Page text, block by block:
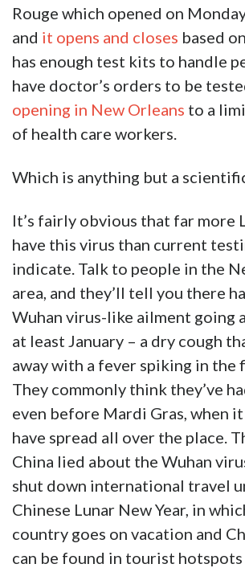
Rouge which opened on
and it opens and closes based
has enough test kits to handle
have doctor’s orders to be
opening in New Orleans to a
of health care workers.
Which is anything but a
It’s fairly obvious that far more
have this virus than current
indicate. Talk to people in the
area, and they’ll tell you there
Wuhan virus-like ailment going
at least January – a dry cough
away with a fever spiking in the
They commonly think they’ve
even before Mardi Gras, when
have spread all over the place.
China lied about the Wuhan
shut down international travel
Chinese Lunar New Year, in
country goes on vacation and
can be found in tourist